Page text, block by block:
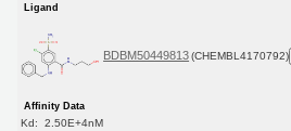
Ligand
BDBM50449813 (CHEMBL4170792)
Affinity Data
Kd: 2.50E+4nM